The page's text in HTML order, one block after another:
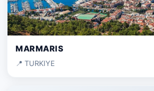
MARMARIS
📍 TURKIYE